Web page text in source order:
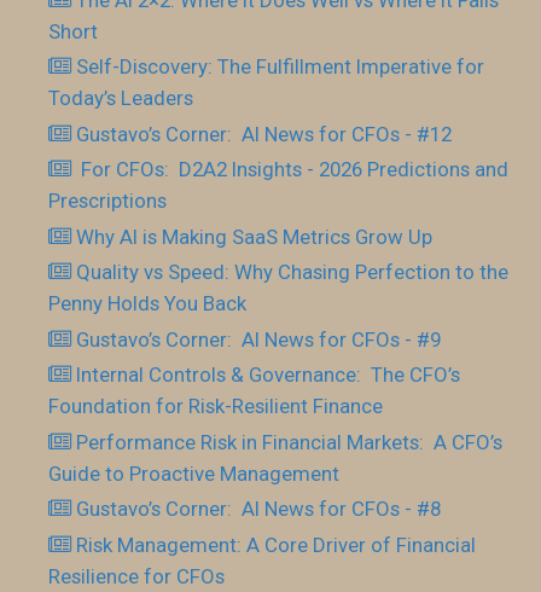
Short
Self-Discovery: The Fulfillment Imperative for
Today’s Leaders
Gustavo’s Corner: AI News for CFOs - #12
For CFOs: D2A2 Insights - 2026 Predictions and
Prescriptions
Why AI is Making SaaS Metrics Grow Up
Quality vs Speed: Why Chasing Perfection to the
Penny Holds You Back
Gustavo’s Corner: AI News for CFOs - #9
Internal Controls & Governance: The CFO’s
Foundation for Risk-Resilient Finance
Performance Risk in Financial Markets: A CFO’s
Guide to Proactive Management
Gustavo’s Corner: AI News for CFOs - #8
Risk Management: A Core Driver of Financial
Resilience for CFOs